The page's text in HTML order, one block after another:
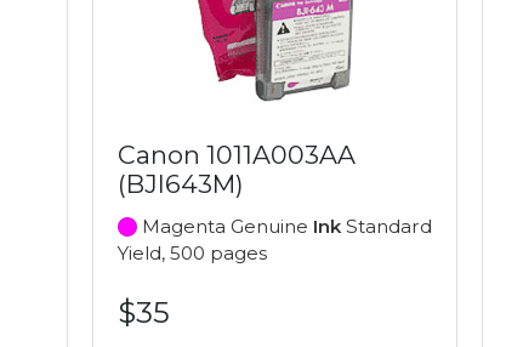
Canon 1011A003AA
(BJI643M)
Magenta Genuine InkStandard
Yield, 500 pages
$35